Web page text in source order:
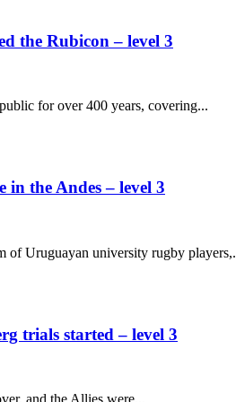
the Rubicon – level 3
for over 400 years, covering...
in the Andes – level 3
of Uruguayan university rugby
trials started – level 3